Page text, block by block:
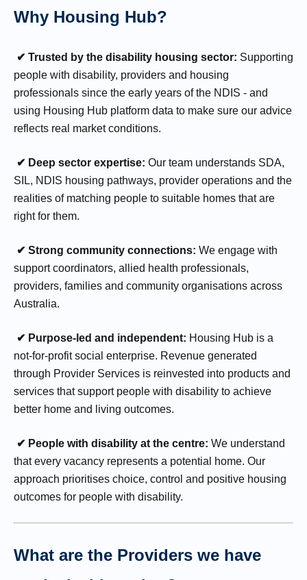
Why Housing Hub?
✔ Trusted by the disability housing sector: Supporting
people with disability, providers and housing
professionals since the early years of the NDIS - and
using Housing Hub platform data to make sure our advice
reflects real market conditions.
✔ Deep sector expertise: Our team understands SDA,
SIL, NDIS housing pathways, provider operations and the
realities of matching people to suitable homes that are
right for them.
✔ Strong community connections: We engage with
support coordinators, allied health professionals,
providers, families and community organisations across
Australia.
✔ Purpose-led and independent: Housing Hub is a
not-for-profit social enterprise. Revenue generated
through Provider Services is reinvested into products and
services that support people with disability to achieve
better home and living outcomes.
✔ People with disability at the centre: We understand
that every vacancy represents a potential home. Our
approach prioritises choice, control and positive housing
outcomes for people with disability.
What are the Providers we have